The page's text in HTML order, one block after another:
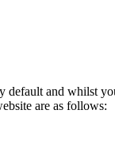
and whilst
are as follows: